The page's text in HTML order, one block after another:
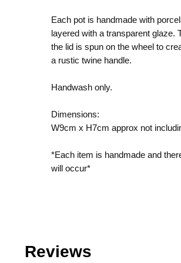
Each pot is handmade with
layered with a transparent glaze.
the lid is spun on the wheel to
a rustic twine handle.
Handwash only.
Dimensions:
W9cm x H7cm approx not
*Each item is handmade and
will occur*
Reviews